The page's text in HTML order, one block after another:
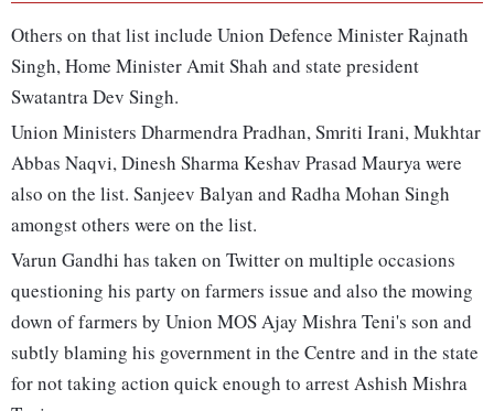
Others on that list include Union Defence Minister Rajnath
Singh, Home Minister Amit Shah and state president
Swatantra Dev Singh.
Union Ministers Dharmendra Pradhan, Smriti Irani, Mukhtar
Abbas Naqvi, Dinesh Sharma Keshav Prasad Maurya were
also on the list. Sanjeev Balyan and Radha Mohan Singh
amongst others were on the list.
Varun Gandhi has taken on Twitter on multiple occasions
questioning his party on farmers issue and also the mowing
down of farmers by Union MOS Ajay Mishra Teni's son and
subtly blaming his government in the Centre and in the state
for not taking action quick enough to arrest Ashish Mishra